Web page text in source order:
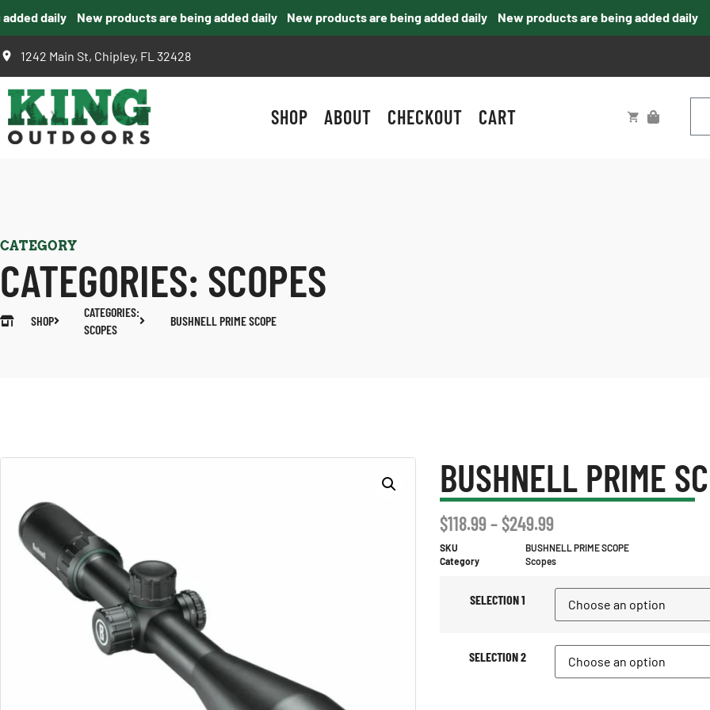
daily New products are being added daily New products are being added daily New products are being added daily
1242 Main St, Chipley, FL 32428
SHOP ABOUT CHECKOUT CART
CATEGORY
CATEGORIES: SCOPES
SHOP
CATEGORIES:
SCOPES
BUSHNELL PRIME SCOPE
BUSHNELL PRIME
$118.99– $249.99
SKU
BUSHNELL PRIME SCOPE
Category
Scopes
SELECTION 1
SELECTION 2